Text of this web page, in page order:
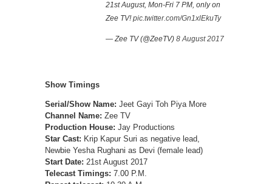
21st August, Mon-Fri 7 PM, only on
Zee TV!pic.twitter.com/Gn1xlEkuTy
— Zee TV (@ZeeTV) 8 August 2017
Show Timings
Serial/Show Name: Jeet Gayi Toh Piya More
Channel Name: Zee TV
Production House: Jay Productions
Star Cast: Krip Kapur Suri as negative lead,
Newbie Yesha Rughani as Devi (female lead)
Start Date: 21st August 2017
Telecast Timings: 7.00 P.M.